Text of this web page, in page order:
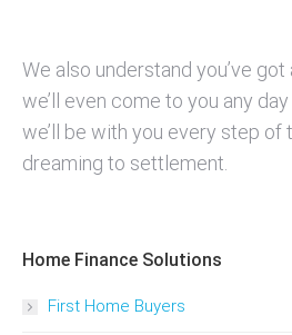
We also understand you’ve
we’ll even come to you any
we’ll be with you every step of
dreaming to settlement.
Home Finance Solutions
First Home Buyers